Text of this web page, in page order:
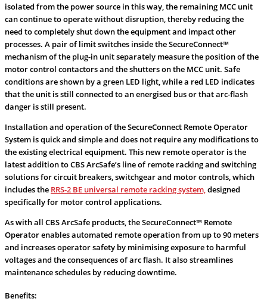
isolated from the power source in this way, the remaining MCC unit
can continue to operate without disruption, thereby reducing the
need to completely shut down the equipment and impact other
processes. A pair of limit switches inside the SecureConnect™
mechanism of the plug-in unit separately measure the position of the
motor control contactors and the shutters on the MCC unit. Safe
conditions are shown by a green LED light, while a red LED indicates
that the unit is still connected to an energised bus or that arc-flash
danger is still present.
Installation and operation of the SecureConnect Remote Operator
System is quick and simple and does not require any modifications to
the existing electrical equipment. This new remote operator is the
latest addition to CBS ArcSafe’s line of remote racking and switching
solutions for circuit breakers, switchgear and motor controls, which
includes the RRS-2 BE universal remote racking system,designed
specifically for motor control applications.
As with all CBS ArcSafe products, the SecureConnect™ Remote
Operator enables automated remote operation from up to 90 meters
and increases operator safety by minimising exposure to harmful
voltages and the consequences of arc flash. It also streamlines
maintenance schedules by reducing downtime.
Benefits: